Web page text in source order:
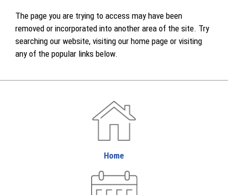
The page you are trying to access may have been
removed or incorporated into another area of the site. Try
searching our website, visiting our home page or visiting
any of the popular links below.
Home